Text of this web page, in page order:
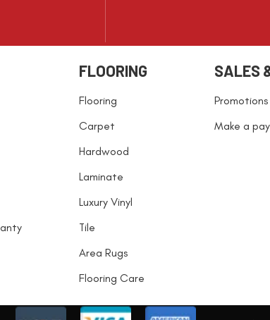
FLOORING
Flooring
Carpet
Hardwood
Laminate
Luxury Vinyl
Tile
Area Rugs
Flooring Care
SALES
Promotions
Make a